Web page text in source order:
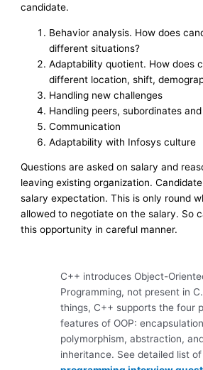
candidate.
Behavior analysis. How does
different situations?
Adaptability quotient. How does
different location, shift,
Handling new challenges
Handling peers, subordinates
Communication
Adaptability with Infosys culture
Questions are asked on salary and
leaving existing organization.
salary expectation. This is only round
allowed to negotiate on the salary. So
this opportunity in careful manner.
C++ introduces Object-
Programming, not present in
things, C++ supports the four
features of OOP:
polymorphism, abstraction,
inheritance. See detailed list